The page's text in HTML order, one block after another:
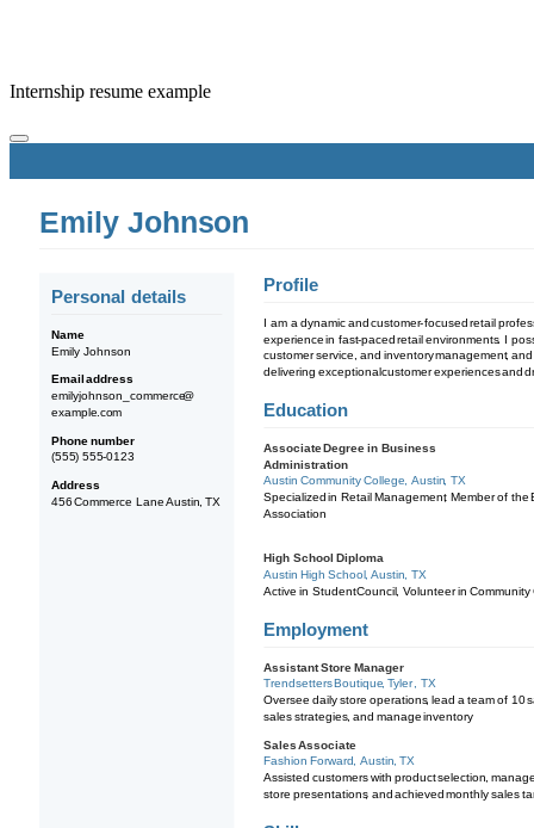
Internship resume example